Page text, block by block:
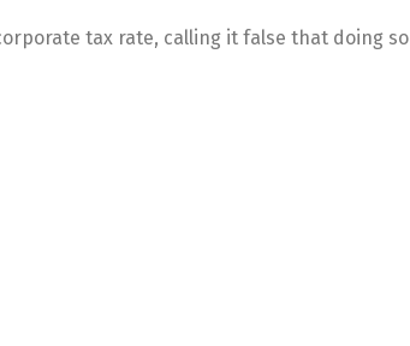
tax rate, calling it false that doing so